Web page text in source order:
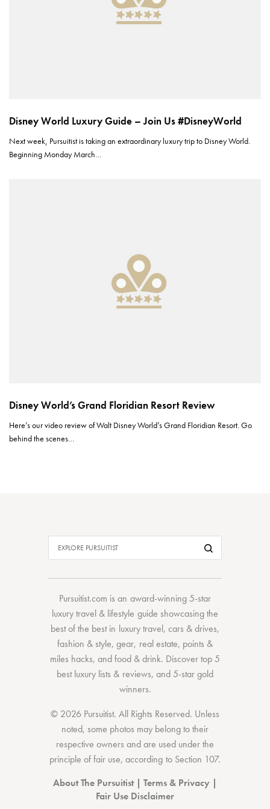
Disney World Luxury Guide – Join Us #DisneyWorld
Next week, Pursuitist is taking an extraordinary luxury trip to Disney World.
Beginning Monday March…
Disney World’s Grand Floridian Resort Review
Here’s our video review of Walt Disney World’s Grand Floridian Resort. Go
behind the scenes…
Pursuitist.com is an award-winning 5-star
luxury travel & lifestyle guide showcasing the
best of the bestin luxury travel, cars & drives,
fashion & style,gear, real estate, points &
miles hacks, andfood & drink. Discovertop 5
best luxury lists & reviews, and 5-stargold
winners.
© 2026 Pursuitist. All Rights Reserved. Unless
noted, some photos may belong to their
respective owners and are used under the
principle of fair use, according to Section 107.
About The Pursuitist| Terms & Privacy |
Fair Use Disclaimer